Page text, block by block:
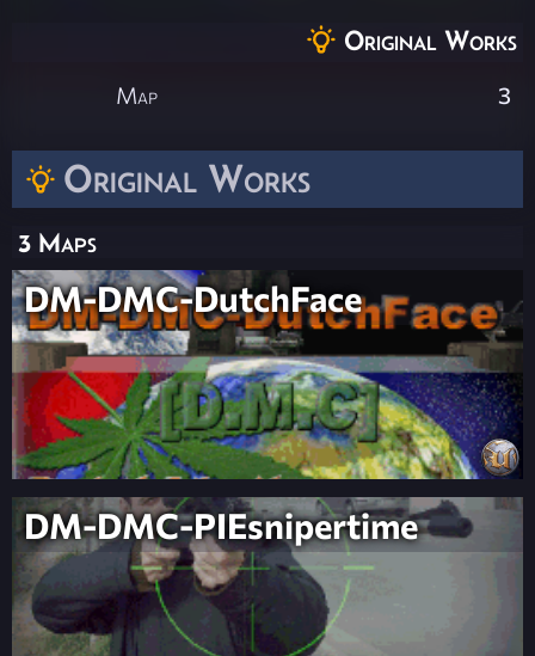
Original Works
3 Maps
DM-DMC-DutchFace
DM-DMC-PIEsnipertime
Original Works
Map 3